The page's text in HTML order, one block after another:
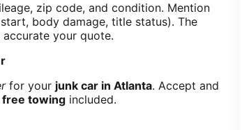
zip code, and condition. Mention
body damage, title status). The
your quote.
for your junk car in Atlanta. Accept and
free towing included.